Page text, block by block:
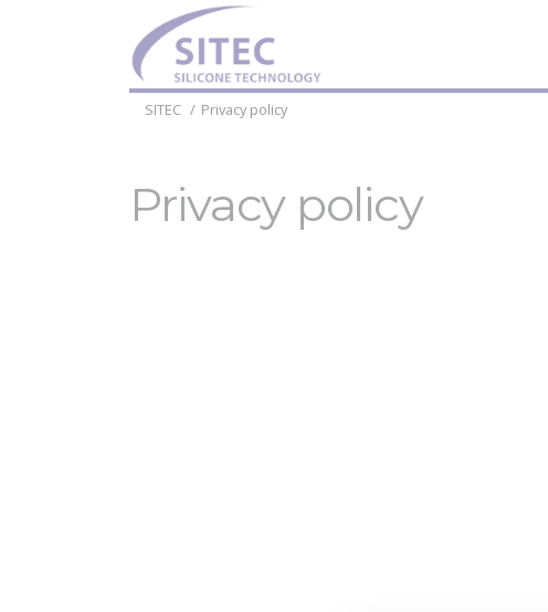
SITEC Privacy policy
Privacy policy